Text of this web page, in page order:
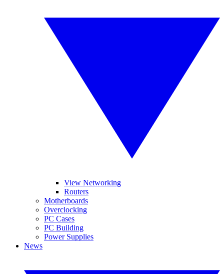
View Networking
Routers
Motherboards
Overclocking
PC Cases
PC Building
Power Supplies
News